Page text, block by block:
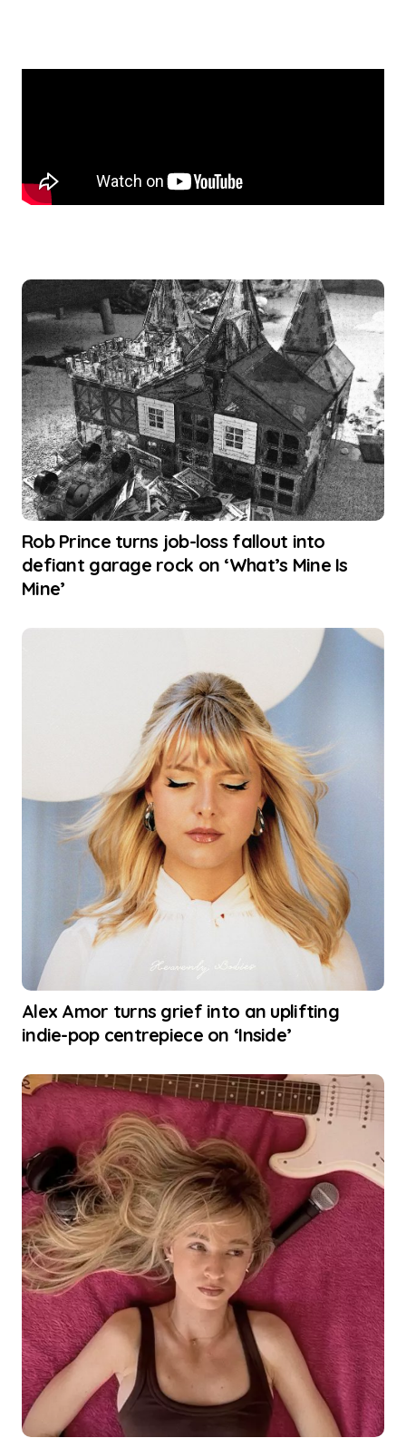
Rob Prince turns job-loss fallout into
defiant garage rock on ‘What’s Mine Is
Mine’
Alex Amor turns grief into an uplifting
indie-pop centrepiece on ‘Inside’